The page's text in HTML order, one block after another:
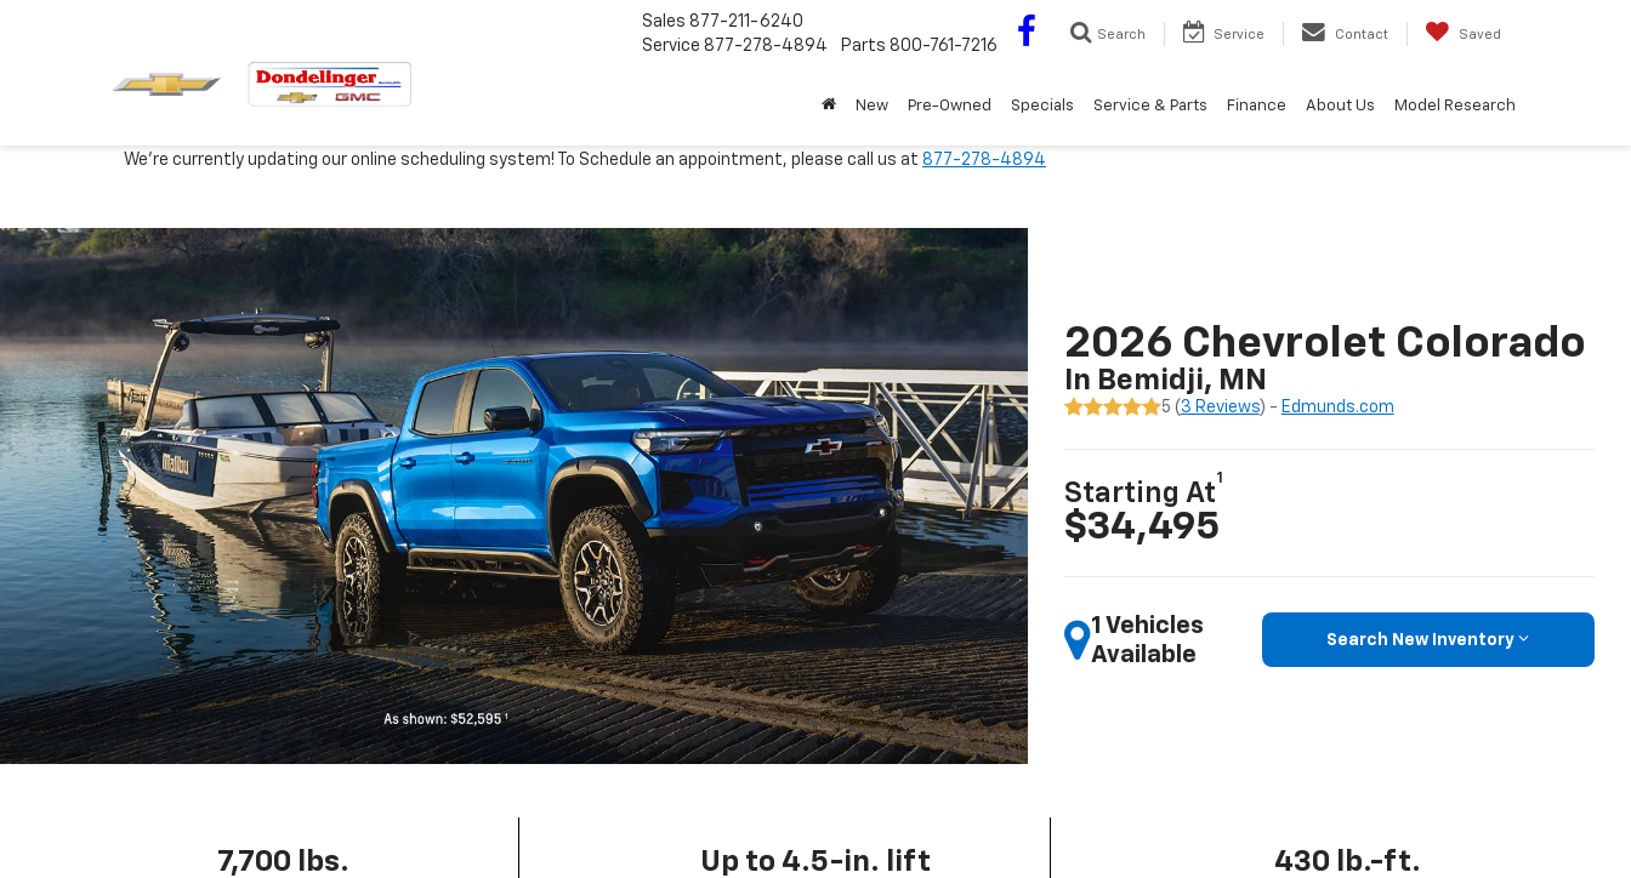
Sales 877-211-6240
Service 877-278-4894 Parts 800-761-7216
Search Service Contact Saved
New Pre-Owned Specials Service & Parts Finance About Us Model Research
We're currently updating our online scheduling system! To Schedule an appointment, please call us at 877-278-4894
2026 Chevrolet Colorado
In Bemidji, MN
5 ( 3 Reviews) - Edmunds.com
Starting At
1
$34,495
1 Vehicles
Available
Search New Inventory
7,700 lbs. Up to 4.5-in. lift 430 lb.-ft.